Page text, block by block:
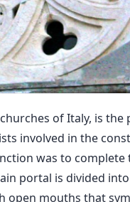
of Italy, is the
involved in the
was to complete
portal is divided
mouths that